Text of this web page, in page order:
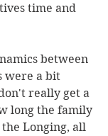
time and
between
were a bit
really get a
long the family
Longing, all